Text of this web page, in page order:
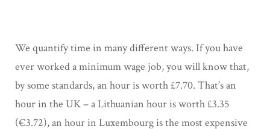
We quantify time in many different ways. If you have
ever worked a minimum wage job, you will know that,
by some standards, an hour is worth £7.70. That’s an
hour in the UK – a Lithuanian hour is worth £3.35
(€3.72), an hour in Luxembourg is the most expensive